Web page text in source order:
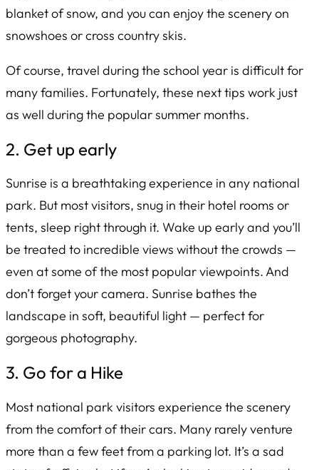
blanket of snow, and you can enjoy the scenery on
snowshoes or cross country skis.
Of course, travel during the school year is difficult for
many families. Fortunately, these next tips work just
as well during the popular summer months.
2. Get up early
Sunrise is a breathtaking experience in any national
park. But most visitors, snug in their hotel rooms or
tents, sleep right through it. Wake up early and you’ll
be treated to incredible views without the crowds —
even at some of the most popular viewpoints. And
don’t forget your camera. Sunrise bathes the
landscape in soft, beautiful light — perfect for
gorgeous photography.
3. Go for a Hike
Most national park visitors experience the scenery
from the comfort of their cars. Many rarely venture
more than a few feet from a parking lot. It’s a sad